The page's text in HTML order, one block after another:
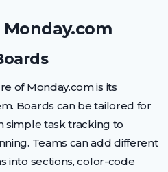
of Monday.com is its
Boards can be tailored for
simple task tracking to
Teams can add different
into sections, color-code